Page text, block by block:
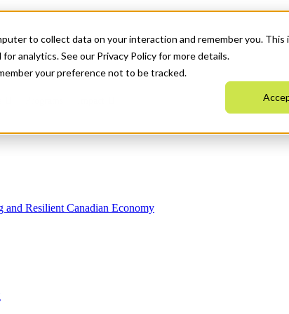
to collect data on your interaction and remember you. This
analytics. See our Privacy Policy for more details.
your preference not to be tracked.
Resilient Canadian Economy